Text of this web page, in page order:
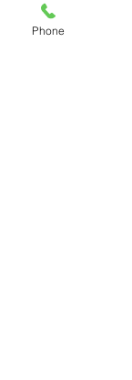
(301) 401-2750
Phone